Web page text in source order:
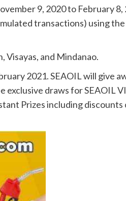
9, 2020 to February 8,
transactions) using
Visayas, and Mindanao.
2021. SEAOIL will give
exclusive draws for SEAOIL
Prizes including discounts